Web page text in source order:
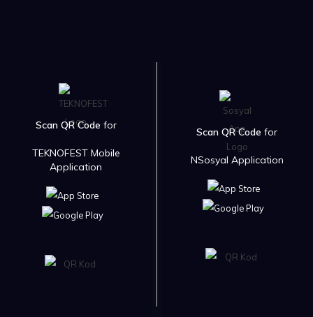
Scan QR Code for
TEKNOFEST Mobile
Application
Scan QR Code for
NSosyal Application